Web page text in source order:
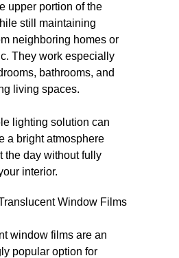
upper portion of the
still maintaining
neighboring homes or
They work especially
bathrooms, and
living spaces.
lighting solution can
a bright atmosphere
the day without fully
interior.
Window Films
window films are an
popular option for